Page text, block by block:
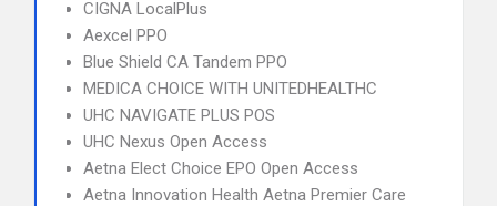
CIGNA LocalPlus
Aexcel PPO
Blue Shield CA Tandem PPO
MEDICA CHOICE WITH UNITEDHEALTHC
UHC NAVIGATE PLUS POS
UHC Nexus Open Access
Aetna Elect Choice EPO Open Access
Aetna Innovation Health Aetna Premier Care